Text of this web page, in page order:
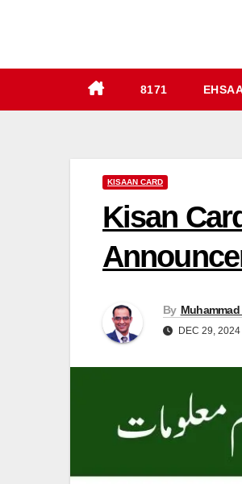
8171
KISAAN CARD
Kisan
By Muhammad
DEC 29, 2024